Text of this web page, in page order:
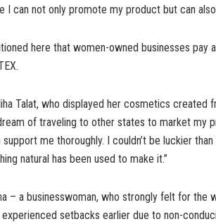
I can not only promote my product but can also
here that women-owned businesses
Talat, who displayed her cosmetics created
of traveling to other states to market my
me thoroughly. I couldn’t be luckier
natural has been used to make it.”
– a businesswoman, who strongly felt for the
setbacks earlier due to non-